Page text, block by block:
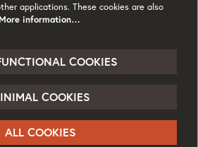
Follow us
applications. These cookies are also
More information…
COOKIES
COOKIES
ALL COOKIES